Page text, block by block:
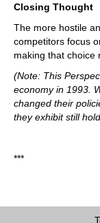
Closing Thought
The more hostile
competitors focus
making that choice
(Note: This
economy in 1993.
changed their
they exhibit still
***